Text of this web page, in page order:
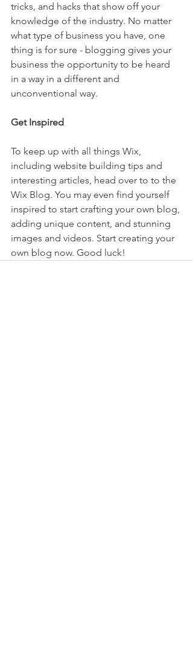
tricks, and hacks that show off your
knowledge of the industry. No matter
what type of business you have, one
thing is for sure - blogging gives your
business the opportunity to be heard
in a way in a different and
unconventional way.
Get Inspired
To keep up with all things Wix,
including website building tips and
interesting articles, head over to to the
Wix Blog. You may even find yourself
inspired to start crafting your own blog,
adding unique content, and stunning
images and videos. Start creating your
own blog now. Good luck!